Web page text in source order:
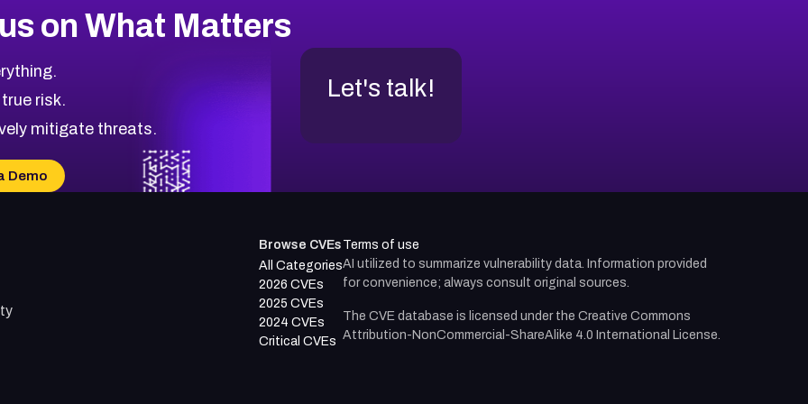
on What Matters
risk.
mitigate threats.
Demo
Let's talk!
Browse CVEs
All Categories
2026 CVEs
2025 CVEs
2024 CVEs
Critical CVEs
Terms of use
AI utilized to summarize vulnerability data. Information provided
for convenience; always consult original sources.
The CVE database is licensed under the Creative Commons
Attribution-NonCommercial-ShareAlike 4.0 International License.